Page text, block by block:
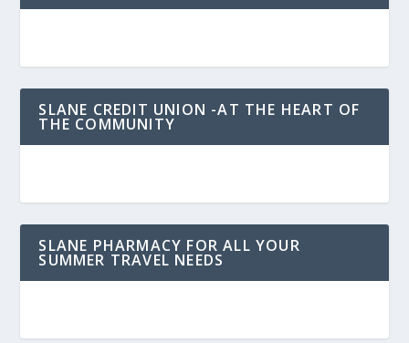
SLANE CREDIT UNION -AT THE HEART OF
THE COMMUNITY
SLANE PHARMACY FOR ALL YOUR
SUMMER TRAVEL NEEDS